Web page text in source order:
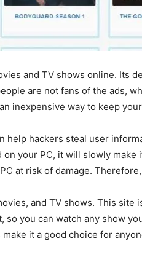
and TV shows online. Its
are not fans of the ads,
inexpensive way to keep
help hackers steal user
your PC, it will slowly
at risk of damage.
and TV shows. This
you can watch any show
it a good choice for